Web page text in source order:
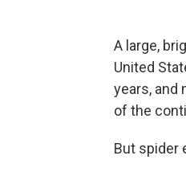
A large,
United
years, and
of the
But spider